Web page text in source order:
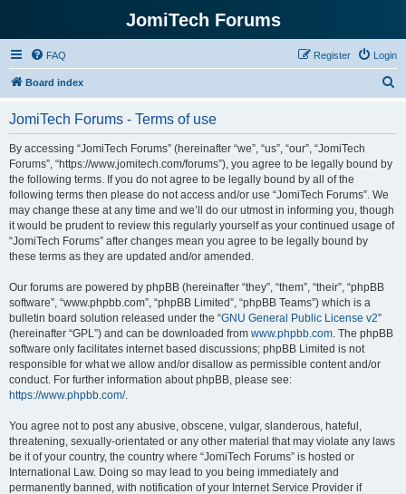
JomiTech Forums
FAQ Login
Register
Board index
JomiTech Forums - Terms of use
By accessing “JomiTech Forums” (hereinafter “we”, “us”, “our”, “JomiTech
Forums”, “https://www.jomitech.com/forums”), you agree to be legally bound by
the following terms. If you do not agree to be legally bound by all of the
following terms then please do not access and/or use “JomiTech Forums”. We
may change these at any time and we’ll do our utmost in informing you, though
it would be prudent to review this regularly yourself as your continued usage of
“JomiTech Forums” after changes mean you agree to be legally bound by
these terms as they are updated and/or amended.
Our forums are powered by phpBB (hereinafter “they”, “them”, “their”, “phpBB
software”, “www.phpbb.com”, “phpBB Limited”, “phpBB Teams”) which is a
bulletin board solution released under the “GNU General Public License v2”
(hereinafter “GPL”) and can be downloaded from www.phpbb.com. The phpBB
software only facilitates internet based discussions; phpBB Limited is not
responsible for what we allow and/or disallow as permissible content and/or
conduct. For further information about phpBB, please see:
https://www.phpbb.com/.
You agree not to post any abusive, obscene, vulgar, slanderous, hateful,
threatening, sexually-orientated or any other material that may violate any laws
be it of your country, the country where “JomiTech Forums” is hosted or
International Law. Doing so may lead to you being immediately and
permanently banned, with notification of your Internet Service Provider if